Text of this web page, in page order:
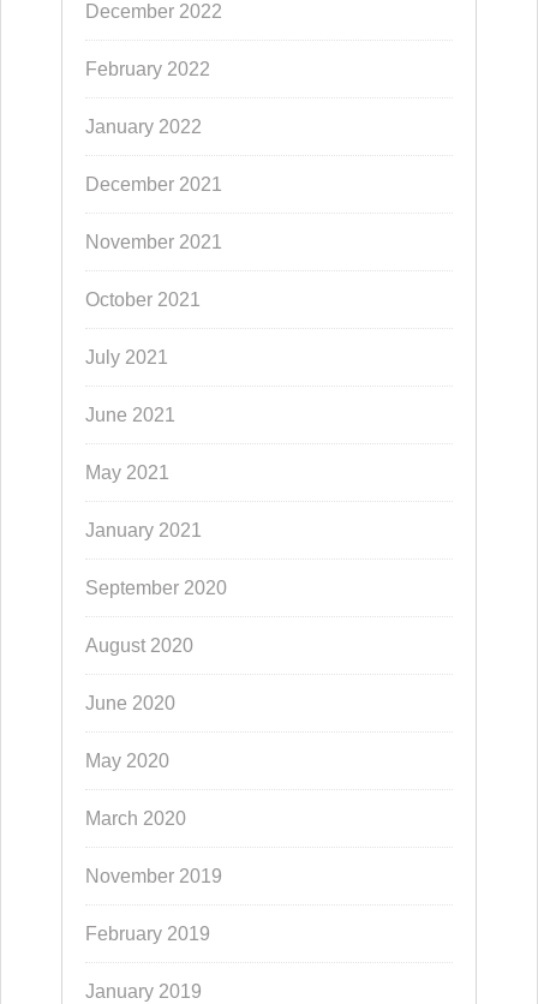
December 2022
February 2022
January 2022
December 2021
November 2021
October 2021
July 2021
June 2021
May 2021
January 2021
September 2020
August 2020
June 2020
May 2020
March 2020
November 2019
February 2019
January 2019